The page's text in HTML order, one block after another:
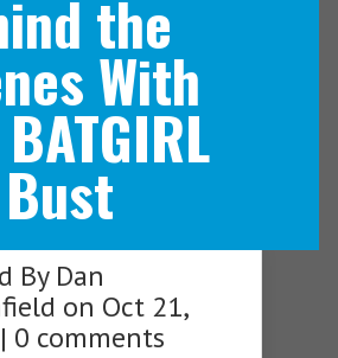
Navigation Menu
the
With
By Dan
on Oct 21,
0 comments